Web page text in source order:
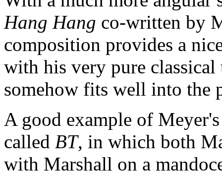
Hang Hang co-written by
composition provides a
with his very pure classical
somehow fits well into the
A good example of
called BT, in which both
with Marshall on a